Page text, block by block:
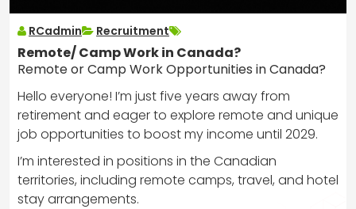
RCadmin Recruitment
Remote/ Camp Work in Canada?
Remote or Camp Work Opportunities in Canada?
Hello everyone! I’m just five years away from
retirement and eager to explore remote and unique
job opportunities to boost my income until 2029.
I’m interested in positions in the Canadian
territories, including remote camps, travel, and hotel
stay arrangements.